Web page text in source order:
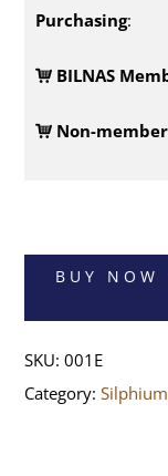
Purchasing:
BILNAS
Non-
BUY
SKU:001E
Category: